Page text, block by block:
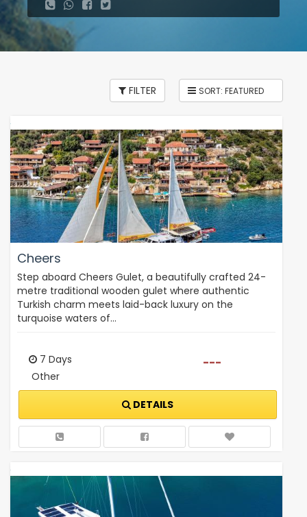
FILTER
Cheers
Step aboard Cheers Gulet, a beautifully crafted 24-
metre traditional wooden gulet where authentic
Turkish charm meets laid-back luxury on the
turquoise waters of…
7 Days
Other
---
DETAILS